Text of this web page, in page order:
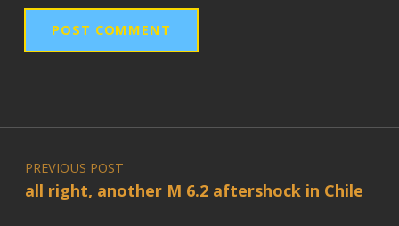
Post navigation
PREVIOUS POST
all right, another M 6.2 aftershock in Chile